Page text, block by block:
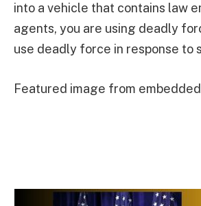
into a vehicle that contains law
agents, you are using deadly
use deadly force in response to
Featured image from